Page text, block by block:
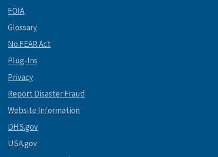
FOIA
Glossary
No FEAR Act
Plug-Ins
Privacy
Report Disaster Fraud
Website Information
DHS.gov
USA.gov